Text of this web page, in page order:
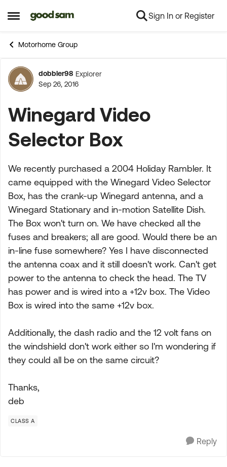
Open Side Menu
Skip to content Sign In or Register
Motorhome Group
Forum Discussion
dobbler98 Explorer
Sep 26, 2016
Winegard Video
Selector Box
We recently purchased a 2004 Holiday Rambler. It
came equipped with the Winegard Video Selector
Box, has the crank-up Winegard antenna, and a
Winegard Stationary and in-motion Satellite Dish.
The Box won't turn on. We have checked all the
fuses and breakers; all are good. Would there be an
in-line fuse somewhere? Yes I have disconnected
the antenna coax and it still doesn't work. Can't get
power to the antenna to check the head. The TV
has power and is wired into a +12v box. The Video
Box is wired into the same +12v box.
Additionally, the dash radio and the 12 volt fans on
the windshield don't work either so I'm wondering if
they could all be on the same circuit?
Thanks,
deb
CLASS A
Reply